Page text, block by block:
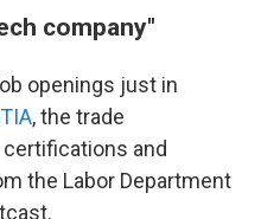
company"
openings just in
, the trade
and
the Labor Department